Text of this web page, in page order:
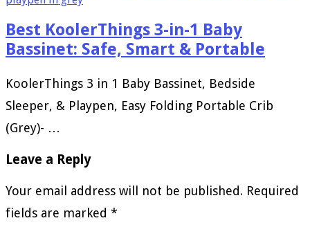
Best KoolerThings 3-in-1 Baby
Bassinet: Safe, Smart & Portable
KoolerThings 3 in 1 Baby Bassinet, Bedside
Sleeper, & Playpen, Easy Folding Portable Crib
(Grey)- …
Leave a Reply
Your email address will not be published. Required
fields are marked *